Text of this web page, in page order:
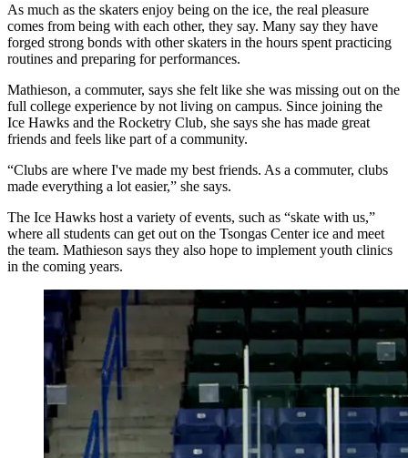
As much as the skaters enjoy being on the ice, the real pleasure
comes from being with each other, they say. Many say they have
forged strong bonds with other skaters in the hours spent practicing
routines and preparing for performances.
Mathieson, a commuter, says she felt like she was missing out on the
full college experience by not living on campus. Since joining the
Ice Hawks and the Rocketry Club, she says she has made great
friends and feels like part of a community.
“Clubs are where I've made my best friends. As a commuter, clubs
made everything a lot easier,” she says.
The Ice Hawks host a variety of events, such as “skate with us,”
where all students can get out on the Tsongas Center ice and meet
the team. Mathieson says they also hope to implement youth clinics
in the coming years.